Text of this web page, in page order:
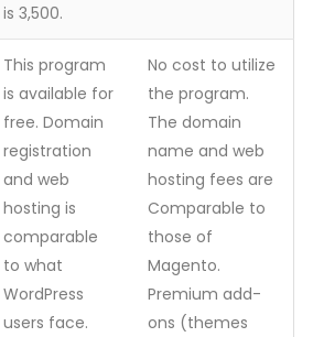
is 3,500.
This program
is available for
free. Domain
registration
and web
hosting is
comparable
to what
WordPress
users face.
No cost to utilize
the program.
The domain
name and web
hosting fees are
Comparable to
those of
Magento.
Premium add-
ons (themes